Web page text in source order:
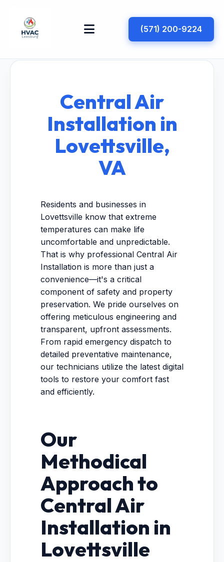
(571) 200-9224
Central Air
Installation in
Lovettsville,
VA
Residents and businesses in
Lovettsville know that extreme
temperatures can make life
uncomfortable and unpredictable.
That is why professional Central Air
Installation is more than just a
convenience—it's a critical
component of safety and property
preservation. We pride ourselves on
offering meticulous engineering and
transparent, upfront assessments.
From rapid emergency dispatch to
detailed preventative maintenance,
our technicians utilize the latest digital
tools to restore your comfort fast
and efficiently.
Our
Methodical
Approach to
Central Air
Installation in
Lovettsville